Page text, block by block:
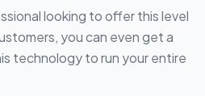
looking to offer this level
you can even get a
technology to run your entire